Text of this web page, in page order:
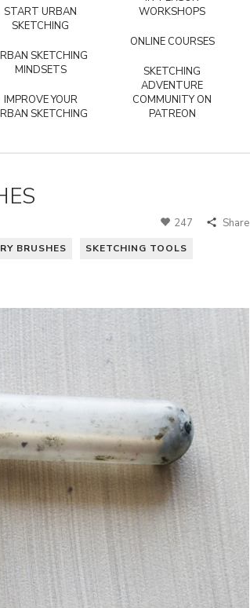
START URBAN
SKETCHING
SKETCHING
MINDSETS
IMPROVE YOUR
SKETCHING
WORKSHOPS
ONLINE COURSES
SKETCHING
ADVENTURE
COMMUNITY ON
PATREON
247 Share
BRUSHES SKETCHING TOOLS